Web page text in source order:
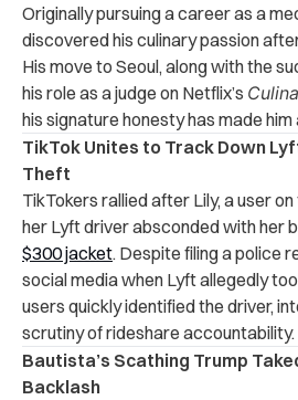
Originally pursuing a career as a
discovered his culinary passion
His move to Seoul, along with the
his role as a judge on Netflix’s
his signature honesty has made
TikTok Unites to Track Down
Theft
TikTokers rallied after Lily, a user
her Lyft driver absconded with her
$300 jacket. Despite filing a police
social media when Lyft allegedly
users quickly identified the driver,
scrutiny of rideshare accountability.
Bautista’s Scathing Trump
Backlash